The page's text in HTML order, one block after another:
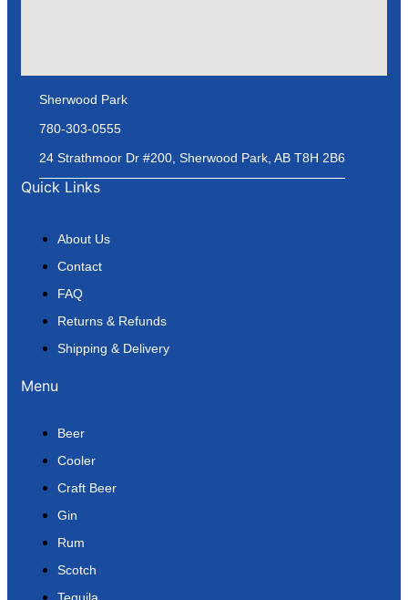
Sherwood Park
780-303-0555
24 Strathmoor Dr #200, Sherwood Park, AB T8H 2B6
Quick Links
About Us
Contact
FAQ
Returns & Refunds
Shipping & Delivery
Menu
Beer
Cooler
Craft Beer
Gin
Rum
Scotch